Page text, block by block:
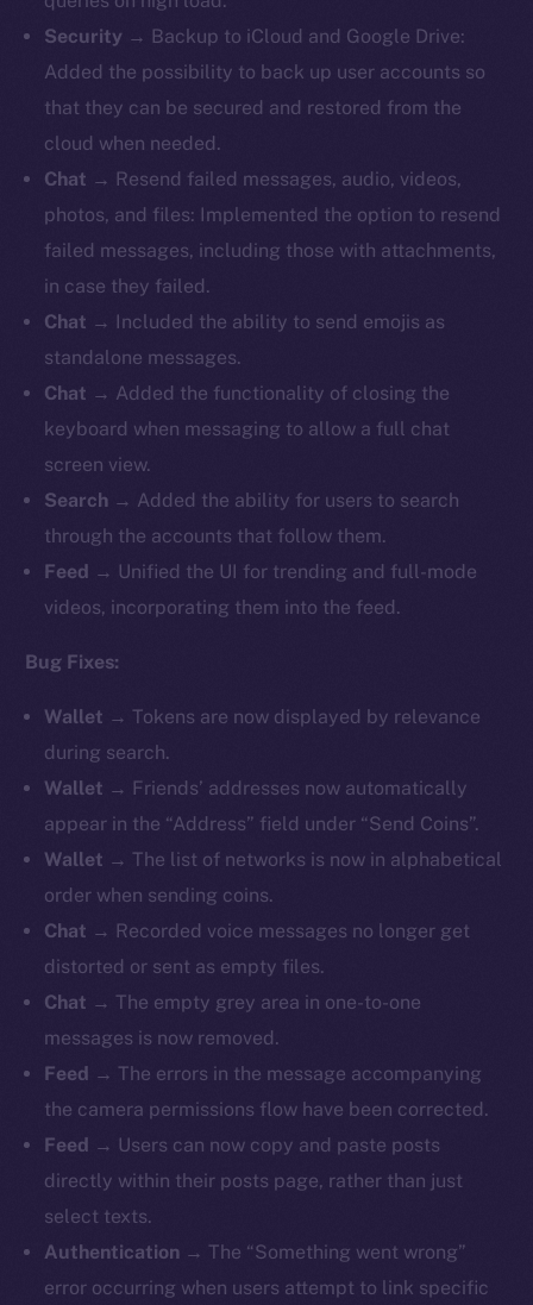
Security → Backup to iCloud and Google Drive:
Added the possibility to back up user accounts so
that they can be secured and restored from the
cloud when needed.
Chat → Resend failed messages, audio, videos,
photos, and files: Implemented the option to resend
failed messages, including those with attachments,
in case they failed.
Chat → Included the ability to send emojis as
standalone messages.
Chat → Added the functionality of closing the
keyboard when messaging to allow a full chat
screen view.
Search → Added the ability for users to search
through the accounts that follow them.
Feed → Unified the UI for trending and full-mode
videos, incorporating them into the feed.
Bug Fixes:
Wallet → Tokens are now displayed by relevance
during search.
Wallet → Friends’ addresses now automatically
appear in the “Address” field under “Send Coins”.
Wallet → The list of networks is now in alphabetical
order when sending coins.
Chat → Recorded voice messages no longer get
distorted or sent as empty files.
Chat → The empty grey area in one-to-one
messages is now removed.
Feed → The errors in the message accompanying
the camera permissions flow have been corrected.
Feed → Users can now copy and paste posts
directly within their posts page, rather than just
select texts.
Authentication → The “Something went wrong”
error occurring when users attempt to link specific
The new online is on-
chain
Telegram
Twitter
Instagram
LinkedIn